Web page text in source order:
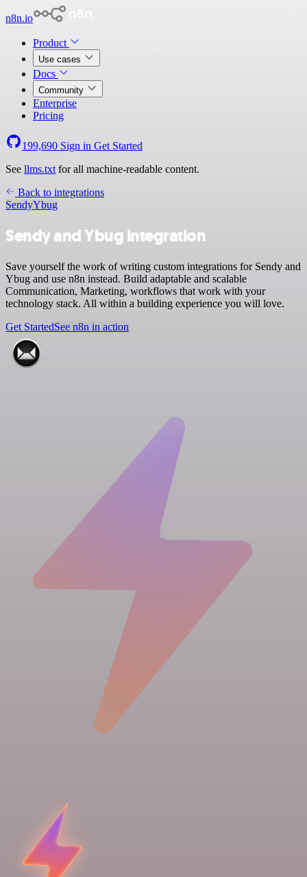
n8n.io
Product
Use cases
Docs
Community
Enterprise
Pricing
199,690 Sign in Get Started
See llms.txt for all machine-readable content.
Back to integrations
SendyYbug
Sendy and Ybug integration
Save yourself the work of writing custom integrations for Sendy and
Ybug and use n8n instead. Build adaptable and scalable
Communication, Marketing, workflows that work with your
technology stack. All within a building experience you will love.
Get StartedSee n8n in action